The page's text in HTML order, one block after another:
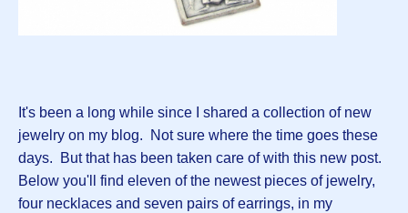
It's been a long while since I shared a collection of new
jewelry on my blog. Not sure where the time goes these
days. But that has been taken care of with this new post.
Below you'll find eleven of the newest pieces of jewelry,
four necklaces and seven pairs of earrings, in my